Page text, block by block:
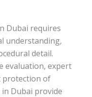
Dubai requires
understanding,
detail.
evaluation, expert
protection of
Dubai provide